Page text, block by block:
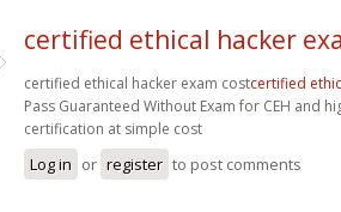
certified ethical hacker
certified ethical hacker exam costcertified
Pass Guaranteed Without Exam for CEH and
certification at simple cost
Log in or register to post comments